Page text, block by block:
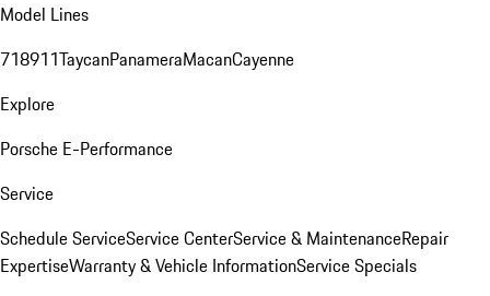
Model Lines
718911TaycanPanameraMacanCayenne
Explore
Porsche E-Performance
Service
Schedule ServiceService CenterService & MaintenanceRepair
ExpertiseWarranty & Vehicle InformationService Specials